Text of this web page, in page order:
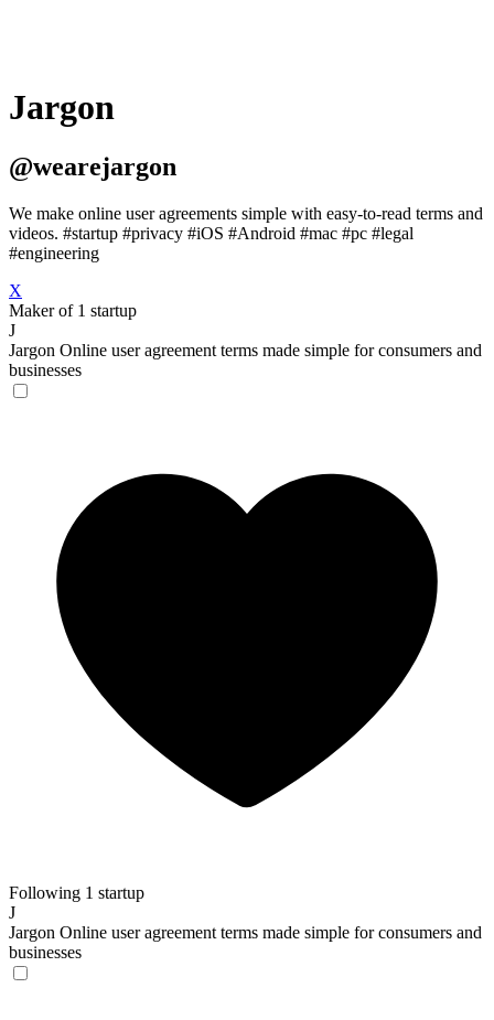
Jargon
@wearejargon
We make online user agreements simple with easy-to-read terms and
videos. #startup #privacy #iOS #Android #mac #pc #legal
#engineering
X
Maker of 1 startup
J
Jargon Online user agreement terms made simple for consumers and
businesses
Following 1 startup
J
Jargon Online user agreement terms made simple for consumers and
businesses